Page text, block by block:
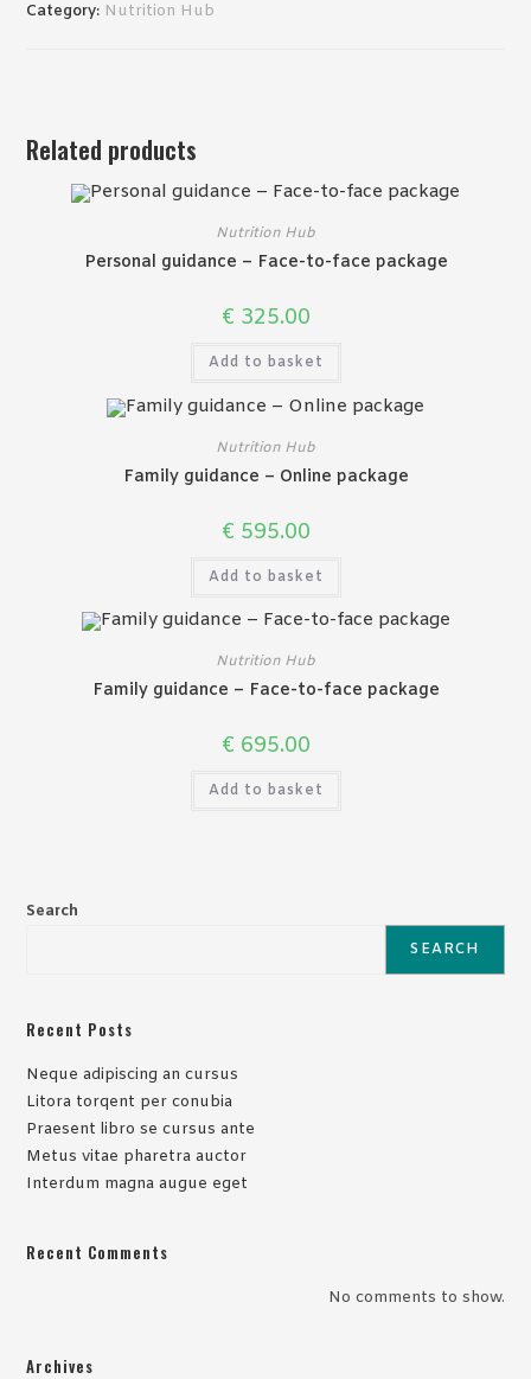
Category: Nutrition Hub
Related products
Nutrition Hub
Personal guidance – Face-to-face package
€ 325.00
Add to basket
Nutrition Hub
Family guidance – Online package
€ 595.00
Add to basket
Nutrition Hub
Family guidance – Face-to-face package
€ 695.00
Add to basket
Search
SEARCH
Recent Posts
Neque adipiscing an cursus
Litora torqent per conubia
Praesent libro se cursus ante
Metus vitae pharetra auctor
Interdum magna augue eget
Recent Comments
No comments to show.
Archives